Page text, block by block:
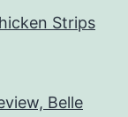
Strips
Belle